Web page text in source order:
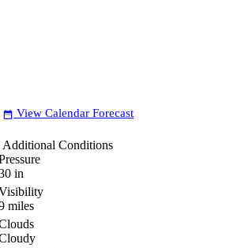
date_range View Calendar Forecast
Additional Conditions
in
miles